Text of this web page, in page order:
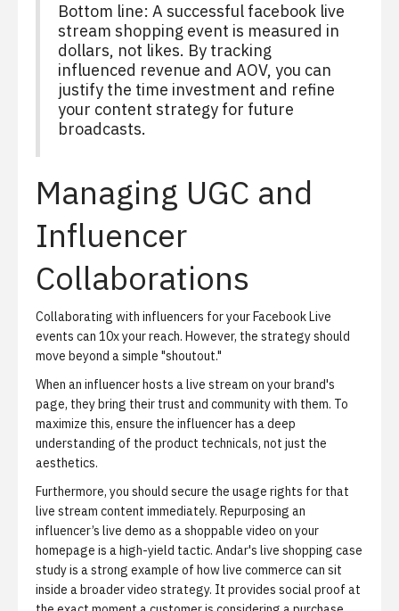
Bottom line: A successful facebook live
stream shopping event is measured in
dollars, not likes. By tracking
influenced revenue and AOV, you can
justify the time investment and refine
your content strategy for future
broadcasts.
Managing UGC and
Influencer
Collaborations
Collaborating with influencers for your Facebook Live
events can 10x your reach. However, the strategy should
move beyond a simple "shoutout."
When an influencer hosts a live stream on your brand's
page, they bring their trust and community with them. To
maximize this, ensure the influencer has a deep
understanding of the product technicals, not just the
aesthetics.
Furthermore, you should secure the usage rights for that
live stream content immediately. Repurposing an
influencer’s live demo as a shoppable video on your
homepage is a high-yield tactic. Andar's live shopping case
studyis a strong example of how live commerce can sit
inside a broader video strategy. It provides social proof at